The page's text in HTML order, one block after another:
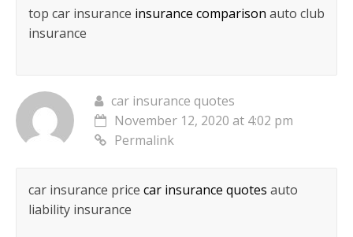
top car insurance insurance comparison auto club
insurance
car insurance quotes
November 12, 2020 at 4:02 pm
Permalink
car insurance price car insurance quotes auto
liability insurance